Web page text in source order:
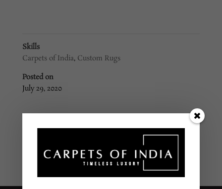
Skills
Carpets of India, Custom Rugs
Posted on
July 29, 2020
Custom Rug #269 Custom Rug #267→